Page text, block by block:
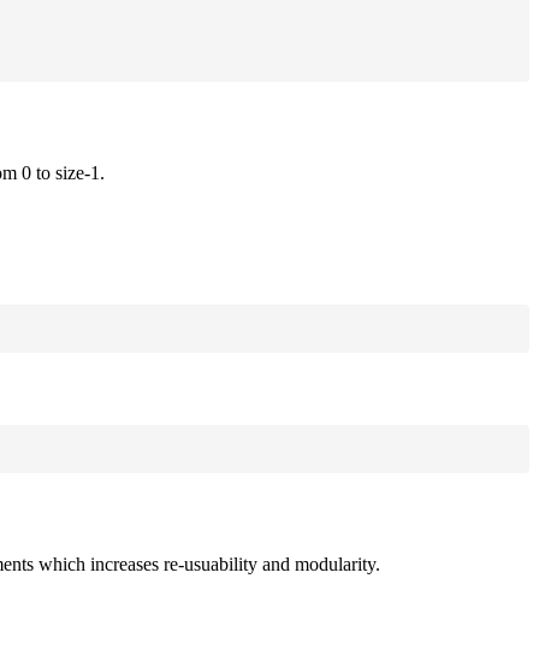
0 to size-1.
which increases re-usuability and modularity.